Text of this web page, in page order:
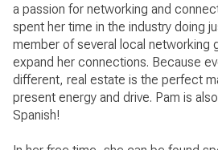
a passion for networking and
spent her time in the industry doing
member of several local networking
expand her connections. Because
different, real estate is the perfect
present energy and drive. Pam is
Spanish!